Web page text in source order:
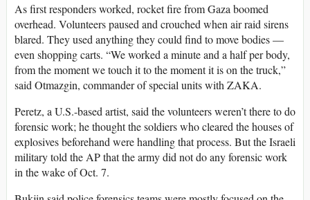
As first responders worked, rocket fire from Gaza boomed
overhead. Volunteers paused and crouched when air raid sirens
blared. They used anything they could find to move bodies —
even shopping carts. “We worked a minute and a half per body,
from the moment we touch it to the moment it is on the truck,”
said Otmazgin, commander of special units with ZAKA.
Peretz, a U.S.-based artist, said the volunteers weren’t there to do
forensic work; he thought the soldiers who cleared the houses of
explosives beforehand were handling that process. But the Israeli
military told the AP that the army did not do any forensic work
in the wake of Oct. 7.